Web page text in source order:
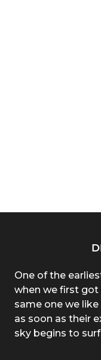
One of the
when we first
same one we
as soon as their
sky begins to